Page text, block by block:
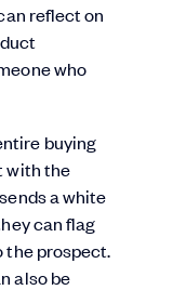
reflect on
who
buying
with the
a white
can flag
the prospect.
also be